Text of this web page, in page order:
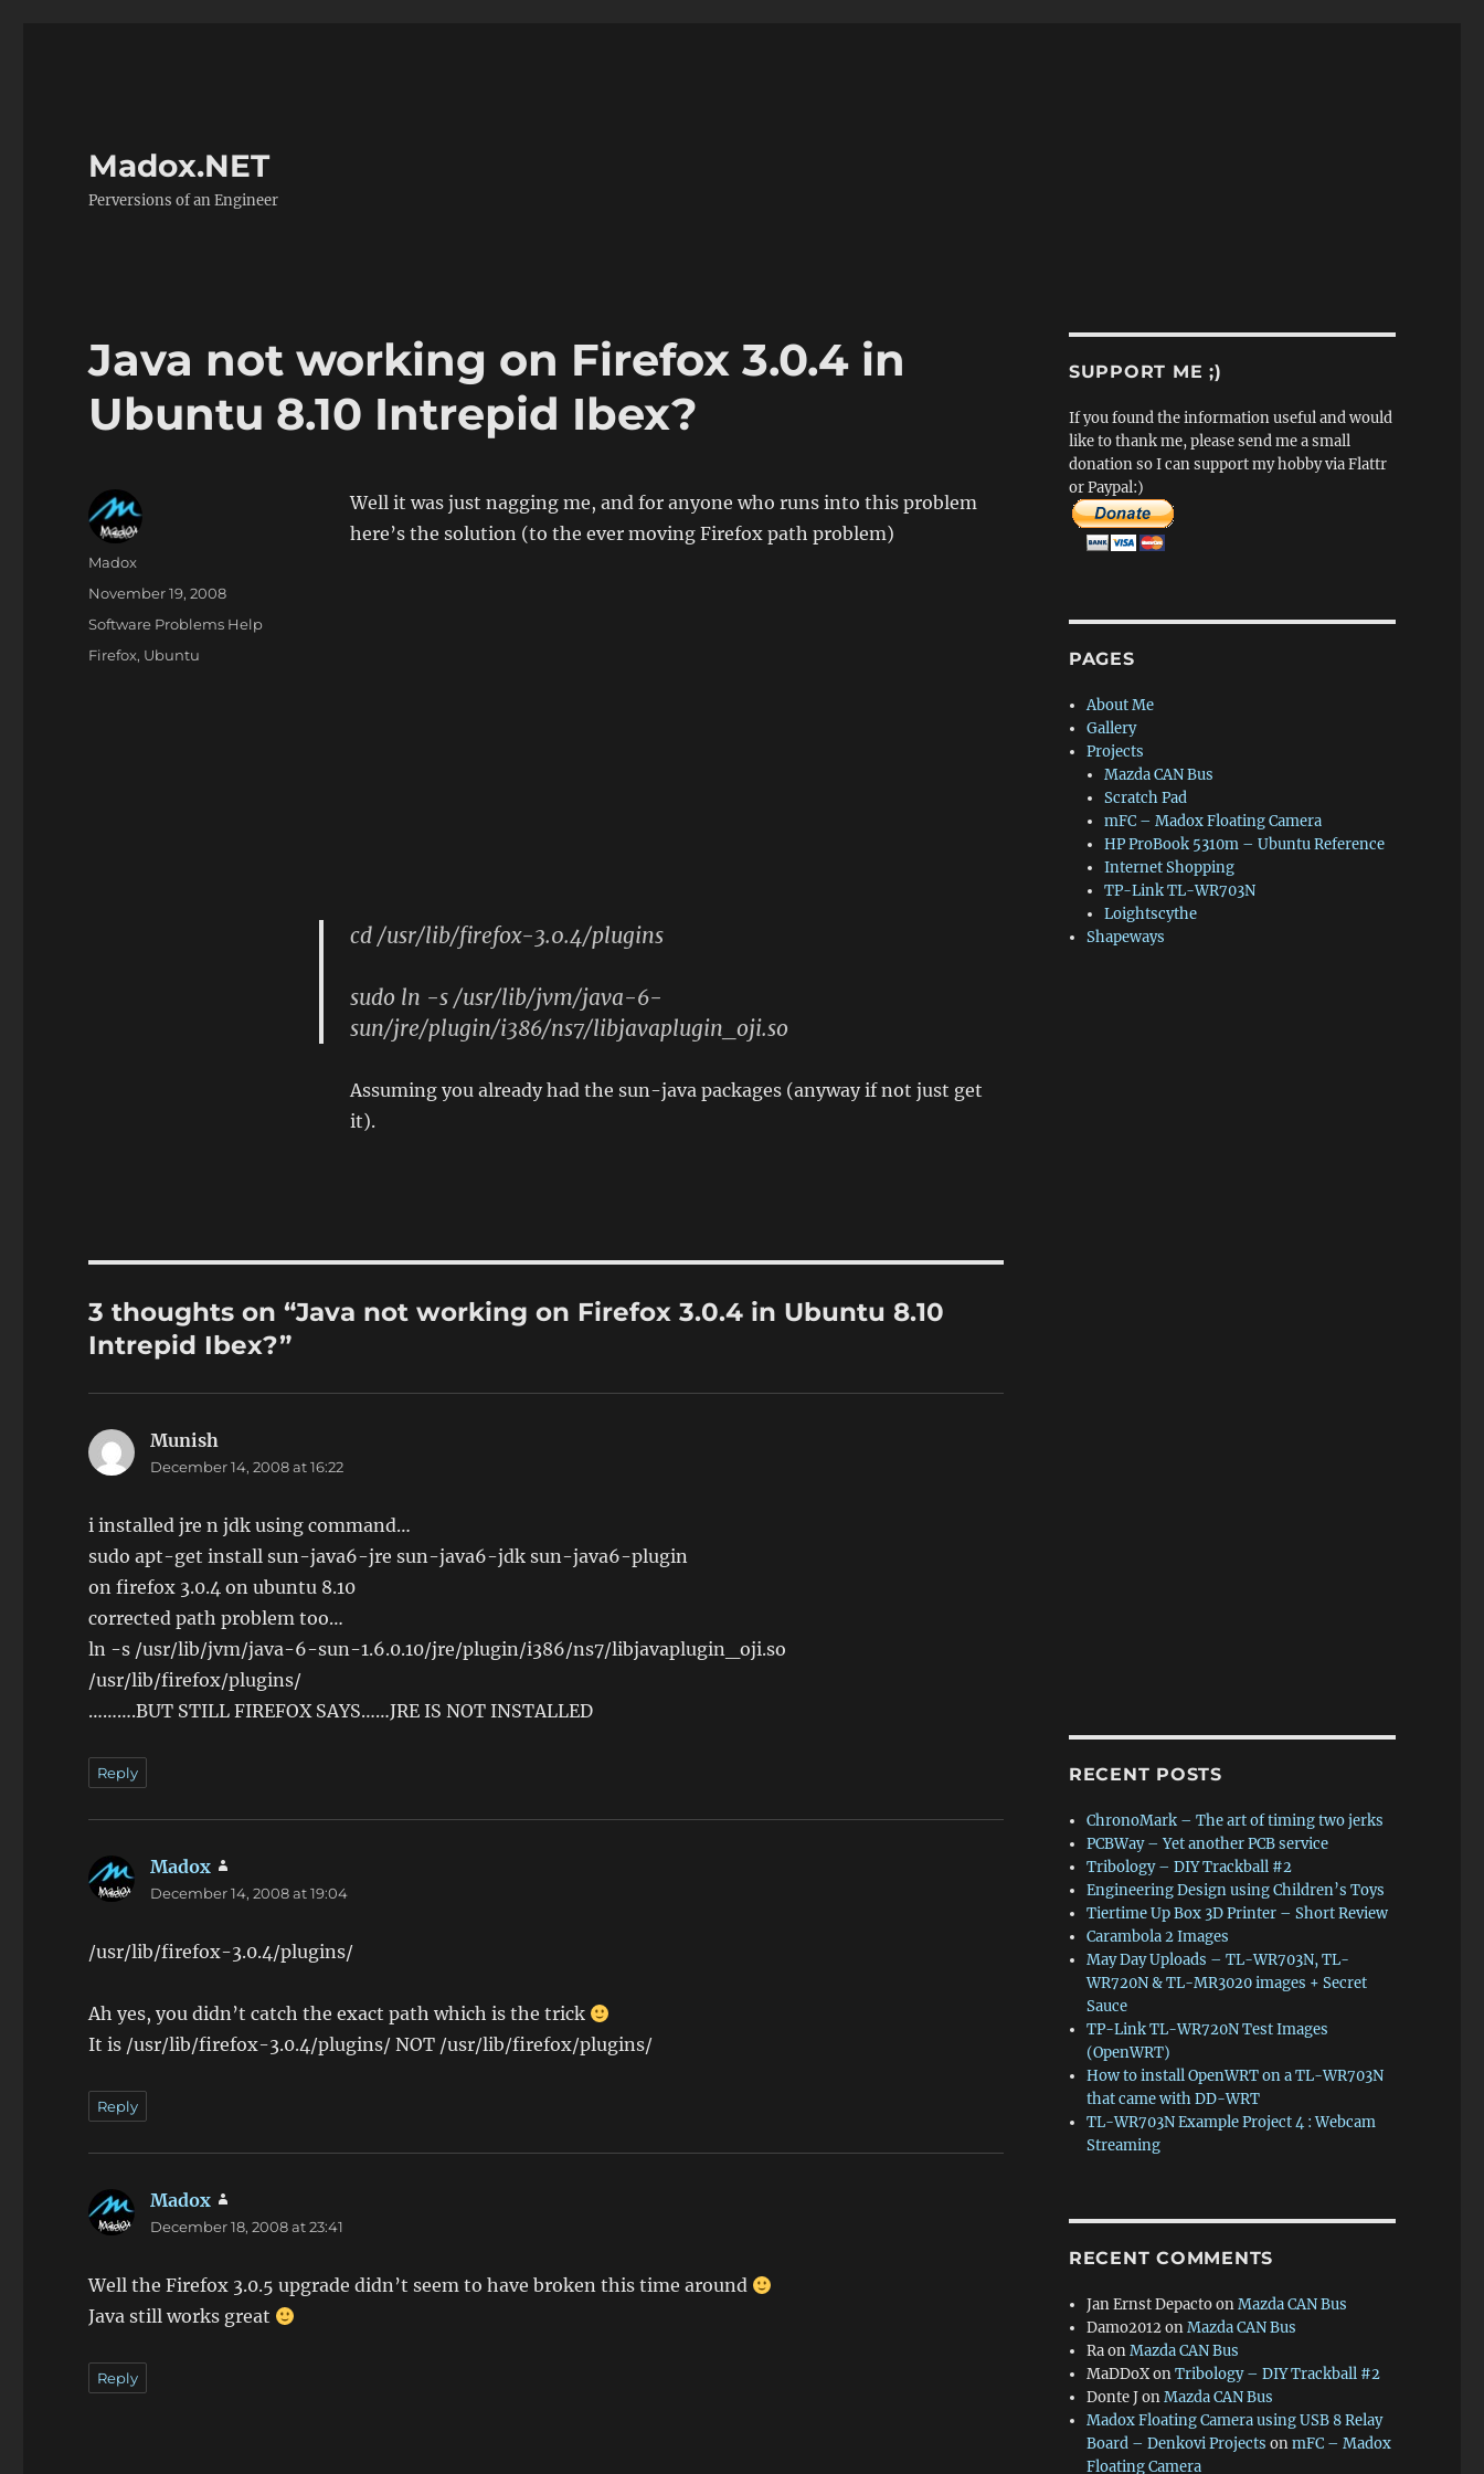
Madox.NET
Perversions of an Engineer
Java not working on Firefox 3.0.4 in
Ubuntu 8.10 Intrepid Ibex?
Well it was just nagging me, and for anyone who runs into this problem
here’s the solution (to the ever moving Firefox path problem)
cd /usr/lib/firefox-3.0.4/plugins
sudo ln -s /usr/lib/jvm/java-6-
sun/jre/plugin/i386/ns7/libjavaplugin_oji.so
Assuming you already had the sun-java packages (anyway if not just get
it).
Author
Madox
Posted
November 19, 2008
Categories
Software Problems Help
Tags
Firefox, Ubuntu
3 thoughts on “Java not working on Firefox 3.0.4 in Ubuntu 8.10
Intrepid Ibex?”
Munish
December 14, 2008 at 16:22
i installed jre n jdk using command…
sudo apt-get install sun-java6-jre sun-java6-jdk sun-java6-plugin
on firefox 3.0.4 on ubuntu 8.10
corrected path problem too…
ln -s /usr/lib/jvm/java-6-sun-1.6.0.10/jre/plugin/i386/ns7/libjavaplugin_oji.so
/usr/lib/firefox/plugins/
……….BUT STILL FIREFOX SAYS……JRE IS NOT INSTALLED
Reply
Madox
December 14, 2008 at 19:04
/usr/lib/firefox-3.0.4/plugins/
Ah yes, you didn’t catch the exact path which is the trick
It is /usr/lib/firefox-3.0.4/plugins/ NOT /usr/lib/firefox/plugins/
Reply
Madox
December 18, 2008 at 23:41
Well the Firefox 3.0.5 upgrade didn’t seem to have broken this time around
Java still works great
Reply
SUPPORT ME ;)
If you found the information useful and would
like to thank me, please send me a small
donation so I can support my hobby via Flattr
or Paypal:)
PAGES
About Me
Gallery
Projects
Mazda CAN Bus
Scratch Pad
mFC – Madox Floating Camera
HP ProBook 5310m – Ubuntu Reference
Internet Shopping
TP-Link TL-WR703N
Loightscythe
Shapeways
RECENT POSTS
ChronoMark – The art of timing two jerks
PCBWay – Yet another PCB service
Tribology – DIY Trackball #2
Engineering Design using Children’s Toys
Tiertime Up Box 3D Printer – Short Review
Carambola 2 Images
May Day Uploads – TL-WR703N, TL-
WR720N & TL-MR3020 images + Secret
Sauce
TP-Link TL-WR720N Test Images
(OpenWRT)
How to install OpenWRT on a TL-WR703N
that came with DD-WRT
TL-WR703N Example Project 4 : Webcam
Streaming
RECENT COMMENTS
Jan Ernst DepactoonMazda CAN Bus
Damo2012onMazda CAN Bus
RaonMazda CAN Bus
MaDDoXonTribology – DIY Trackball #2
Donte JonMazda CAN Bus
Madox Floating Camera using USB 8 Relay
Board – Denkovi Projects onmFC – Madox
Floating Camera